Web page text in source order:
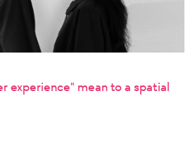
experience" mean to a spatial